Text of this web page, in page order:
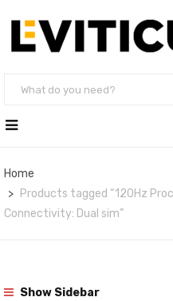
Home
Products tagged “120Hz
Connectivity: Dual sim”
Show Sidebar